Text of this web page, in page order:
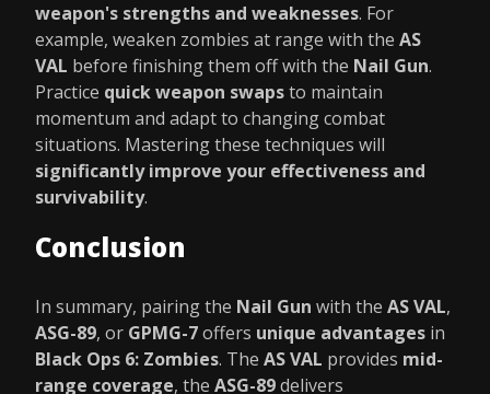
weapon's strengths and weaknesses. For
example, weaken zombies at range with the AS
VAL before finishing them off with the Nail Gun.
Practice quick weapon swapsto maintain
momentum and adapt to changing combat
situations. Mastering these techniques will
significantly improve your effectiveness and
survivability.
Conclusion
In summary, pairing the Nail Gun with the AS VAL,
ASG-89, or GPMG-7offers unique advantages in
Black Ops 6: Zombies. The AS VAL provides mid-
range coverage, the ASG-89delivers